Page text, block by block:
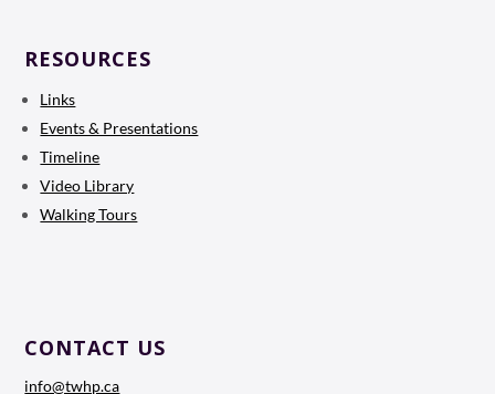
RESOURCES
Links
Events & Presentations
Timeline
Video Library
Walking Tours
CONTACT US
info@twhp.ca